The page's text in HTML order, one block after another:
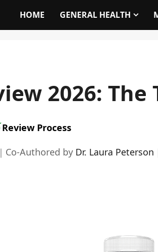
HOME GENERAL HEALTH
2026:
Review Process
｜ Co-Authored by Dr. Laura Peterson